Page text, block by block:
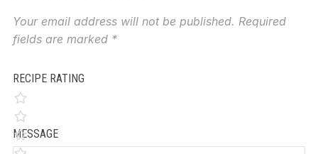
Your email address will not be published. Required
fields are marked *
RECIPE RATING
MESSAGE